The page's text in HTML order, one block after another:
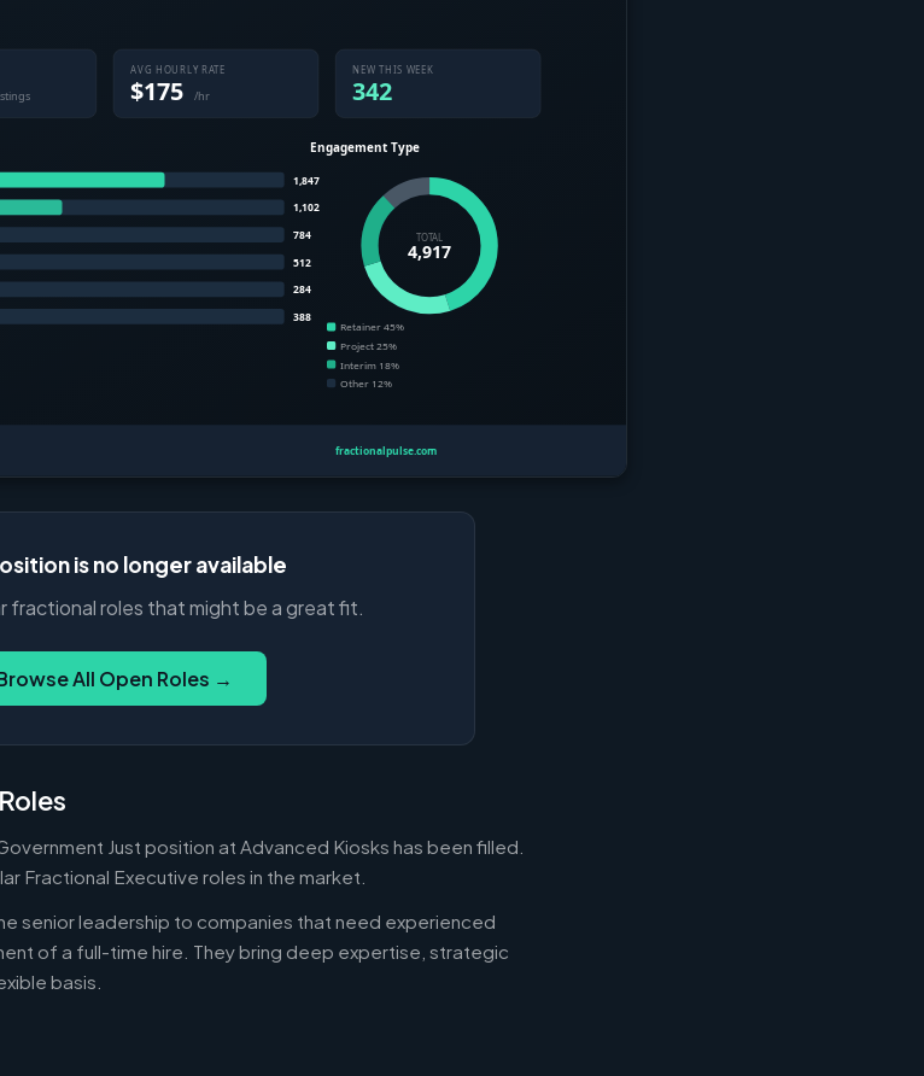
is no longer available
fractional roles that might be a great fit.
All Open Roles →
Just position at Advanced Kiosks has been filled.
Fractional Executive roles in the market.
senior leadership to companies that need experienced
of a full-time hire. They bring deep expertise, strategic
basis.